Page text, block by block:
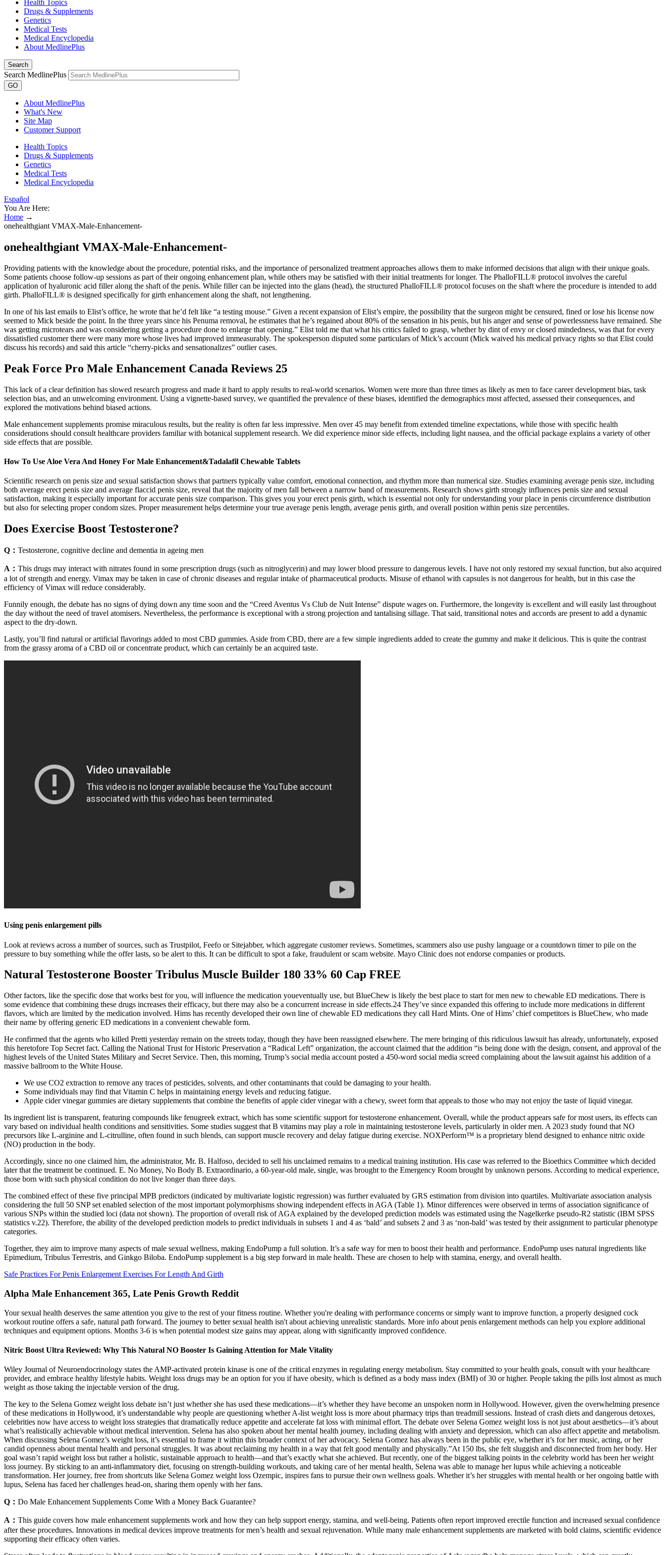
Health Topics
Drugs & Supplements
Genetics
Medical Tests
Medical Encyclopedia
About MedlinePlus
Search
Search MedlinePlus
GO
About MedlinePlus
What's New
Site Map
Customer Support
Health Topics
Drugs & Supplements
Genetics
Medical Tests
Medical Encyclopedia
Español
You Are Here:
Home →
onehealthgiant VMAX-Male-Enhancement-
onehealthgiant VMAX-Male-Enhancement-
Providing patients with the knowledge about the procedure, potential risks, and the importance of personalized treatment approaches allows them to make informed decisions that align with their unique goals.
Some patients choose follow-up sessions as part of their ongoing enhancement plan, while others may be satisfied with their initial treatments for longer. The PhalloFILL® protocol involves the careful
application of hyaluronic acid filler along the shaft of the penis. While filler can be injected into the glans (head), the structured PhalloFILL® protocol focuses on the shaft where the procedure is intended to add
girth. PhalloFILL® is designed specifically for girth enhancement along the shaft, not lengthening.
In one of his last e­mails to Elist’s office, he wrote that he’d felt like “a testing mouse.” Given a recent expansion of Elist’s empire, the possibility that the surgeon might be censured, fined or lose his license now
seemed to Mick beside the point. In the three years since his Penuma removal, he estimates that he’s regained about 80% of the sensation in his penis, but his anger and sense of powerlessness have remained. She
was getting micro­tears and was considering getting a procedure done to enlarge that opening.” Elist told me that what his critics failed to grasp, whether by dint of envy or closed mindedness, was that for every
dissatisfied customer there were many more whose lives had improved immeasurably. The spokesperson disputed some particulars of Mick’s account (Mick waived his medical privacy rights so that Elist could
discuss his records) and said this article “cherry­-picks and sensationalizes” outlier cases.
Peak Force Pro Male Enhancement Canada Reviews 25
This lack of a clear definition has slowed research progress and made it hard to apply results to real-world scenarios. Women were more than three times as likely as men to face career development bias, task
selection bias, and an unwelcoming environment. Using a vignette-based survey, we quantified the prevalence of these biases, identified the demographics most affected, assessed their consequences, and
explored the motivations behind biased actions.
Male enhancement supplements promise miraculous results, but the reality is often far less impressive. Men over 45 may benefit from extended timeline expectations, while those with specific health
considerations should consult healthcare providers familiar with botanical supplement research. We did experience minor side effects, including light nausea, and the official package explains a variety of other
side effects that are possible.
How To Use Aloe Vera And Honey For Male Enhancement&Tadalafil Chewable Tablets
Scientific research on penis size and sexual satisfaction shows that partners typically value comfort, emotional connection, and rhythm more than numerical size. Studies examining average penis size, including
both average erect penis size and average flaccid penis size, reveal that the majority of men fall between a narrow band of measurements. Research shows girth strongly influences penis size and sexual
satisfaction, making it especially important for accurate penis size comparison. This gives you your erect penis girth, which is essential not only for understanding your place in penis circumference distribution
but also for selecting proper condom sizes. Proper measurement helps determine your true average penis length, average penis girth, and overall position within penis size percentiles.
Does Exercise Boost Testosterone?
Q： Testosterone, cognitive decline and dementia in ageing men
A： This drugs may interact with nitrates found in some prescription drugs (such as nitroglycerin) and may lower blood pressure to dangerous levels. I have not only restored my sexual function, but also acquired
a lot of strength and energy. Vimax may be taken in case of chronic diseases and regular intake of pharmaceutical products. Misuse of ethanol with capsules is not dangerous for health, but in this case the
efficiency of Vimax will reduce considerably.
Funnily enough, the debate has no signs of dying down any time soon and the “Creed Aventus Vs Club de Nuit Intense” dispute wages on. Furthermore, the longevity is excellent and will easily last throughout
the day without the need of travel atomisers. Nevertheless, the performance is exceptional with a strong projection and tantalising sillage. That said, transitional notes and accords are present to add a dynamic
aspect to the dry-down.
Lastly, you’ll find natural or artificial flavorings added to most CBD gummies. Aside from CBD, there are a few simple ingredients added to create the gummy and make it delicious. This is quite the contrast
from the grassy aroma of a CBD oil or concentrate product, which can certainly be an acquired taste.
Using penis enlargement pills
Look at reviews across a number of sources, such as Trustpilot, Feefo or Sitejabber, which aggregate customer reviews. Sometimes, scammers also use pushy language or a countdown timer to pile on the
pressure to buy something while the offer lasts, so be alert to this. It can be difficult to spot a fake, fraudulent or scam website. Mayo Clinic does not endorse companies or products.
Natural Testosterone Booster Tribulus Muscle Builder 180 33% 60 Cap FREE
Other factors, like the specific dose that works best for you, will influence the medication youeventually use, but BlueChew is likely the best place to start for men new to chewable ED medications. There is
some evidence that combining these drugs increases their efficacy, but there may also be a concurrent increase in side effects.24 They’ve since expanded this offering to include more medications in different
flavors, which are limited by the medication involved. Hims has recently developed their own line of chewable ED medications they call Hard Mints. One of Hims’ chief competitors is BlueChew, who made
their name by offering generic ED medications in a convenient chewable form.
He confirmed that the agents who killed Pretti yesterday remain on the streets today, though they have been reassigned elsewhere. The mere bringing of this ridiculous lawsuit has already, unfortunately, exposed
this heretofore Top Secret fact. Calling the National Trust for Historic Preservation a “Radical Left” organization, the account claimed that the addition “is being done with the design, consent, and approval of the
highest levels of the United States Military and Secret Service. Then, this morning, Trump’s social media account posted a 450-word social media screed complaining about the lawsuit against his addition of a
massive ballroom to the White House.
We use CO2 extraction to remove any traces of pesticides, solvents, and other contaminants that could be damaging to your health.
Some individuals may find that Vitamin C helps in maintaining energy levels and reducing fatigue.
Apple cider vinegar gummies are dietary supplements that combine the benefits of apple cider vinegar with a chewy, sweet form that appeals to those who may not enjoy the taste of liquid vinegar.
Its ingredient list is transparent, featuring compounds like fenugreek extract, which has some scientific support for testosterone enhancement. Overall, while the product appears safe for most users, its effects can
vary based on individual health conditions and sensitivities. Some studies suggest that B vitamins may play a role in maintaining testosterone levels, particularly in older men. A 2023 study found that NO
precursors like L-arginine and L-citrulline, often found in such blends, can support muscle recovery and delay fatigue during exercise. NOXPerform™ is a proprietary blend designed to enhance nitric oxide
(NO) production in the body.
Accordingly, since no one claimed him, the administrator, Mr. B. Halfoso, decided to sell his unclaimed remains to a medical training institution. His case was referred to the Bioethics Committee which decided
later that the treatment be continued. E. No Money, No Body B. Extraordinario, a 60-year-old male, single, was brought to the Emergency Room brought by unknown persons. According to medical experience,
those born with such physical condition do not live longer than three days.
The combined effect of these five principal MPB predictors (indicated by multivariate logistic regression) was further evaluated by GRS estimation from division into quartiles. Multivariate association analysis
considering the full 50 SNP set enabled selection of the most important polymorphisms showing independent effects in AGA (Table 1). Minor differences were observed in terms of association significance of
various SNPs within the studied loci (data not shown). The proportion of overall risk of AGA explained by the developed prediction models was estimated using the Nagelkerke pseudo-R2 statistic (IBM SPSS
statistics v.22). Therefore, the ability of the developed prediction models to predict individuals in subsets 1 and 4 as ‘bald’ and subsets 2 and 3 as ‘non-bald’ was tested by their assignment to particular phenotype
categories.
Together, they aim to improve many aspects of male sexual wellness, making EndoPump a full solution. It’s a safe way for men to boost their health and performance. EndoPump uses natural ingredients like
Epimedium, Tribulus Terrestris, and Ginkgo Biloba. EndoPump supplement is a big step forward in male health. These are chosen to help with stamina, energy, and overall health.
Safe Practices For Penis Enlargement Exercises For Length And Girth
Alpha Male Enhancement 365, Late Penis Growth Reddit
Your sexual health deserves the same attention you give to the rest of your fitness routine. Whether you're dealing with performance concerns or simply want to improve function, a properly designed cock
workout routine offers a safe, natural path forward. The journey to better sexual health isn't about achieving unrealistic standards. More info about penis enlargement methods can help you explore additional
techniques and equipment options. Months 3-6 is when potential modest size gains may appear, along with significantly improved confidence.
Nitric Boost Ultra Reviewed: Why This Natural NO Booster Is Gaining Attention for Male Vitality
Wiley Journal of Neuroendocrinology states the AMP-activated protein kinase is one of the critical enzymes in regulating energy metabolism. Stay committed to your health goals, consult with your healthcare
provider, and embrace healthy lifestyle habits. Weight loss drugs may be an option for you if have obesity, which is defined as a body mass index (BMI) of 30 or higher. People taking the pills lost almost as much
weight as those taking the injectable version of the drug.
The key to the Selena Gomez weight loss debate isn’t just whether she has used these medications—it’s whether they have become an unspoken norm in Hollywood. However, given the overwhelming presence
of these medications in Hollywood, it’s understandable why people are questioning whether A-list weight loss is more about pharmacy trips than treadmill sessions. Instead of crash diets and dangerous detoxes,
celebrities now have access to weight loss strategies that dramatically reduce appetite and accelerate fat loss with minimal effort. The debate over Selena Gomez weight loss is not just about aesthetics—it’s about
what’s realistically achievable without medical intervention. Selena has also spoken about her mental health journey, including dealing with anxiety and depression, which can also affect appetite and metabolism.
When discussing Selena Gomez’s weight loss, it’s essential to frame it within this broader context of her advocacy. Selena Gomez has always been in the public eye, whether it’s for her music, acting, or her
candid openness about mental health and personal struggles. It was about reclaiming my health in a way that felt good mentally and physically.”At 150 lbs, she felt sluggish and disconnected from her body. Her
goal wasn’t rapid weight loss but rather a holistic, sustainable approach to health—and that’s exactly what she achieved. But recently, one of the biggest talking points in the celebrity world has been her weight
loss journey. By sticking to an anti-inflammatory diet, focusing on strength-building workouts, and taking care of her mental health, Selena was able to manage her lupus while achieving a noticeable
transformation. Her journey, free from shortcuts like Selena Gomez weight loss Ozempic, inspires fans to pursue their own wellness goals. Whether it’s her struggles with mental health or her ongoing battle with
lupus, Selena has faced her challenges head-on, sharing them openly with her fans.
Q： Do Male Enhancement Supplements Come With a Money Back Guarantee?
A： This guide covers how male enhancement supplements work and how they can help support energy, stamina, and well-being. Patients often report improved erectile function and increased sexual confidence
after these procedures. Innovations in medical devices improve treatments for men’s health and sexual rejuvenation. While many male enhancement supplements are marketed with bold claims, scientific evidence
supporting their efficacy often varies.